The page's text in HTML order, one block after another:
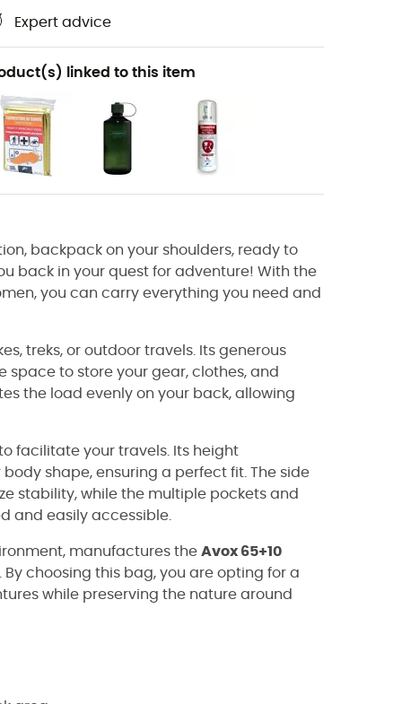
Expert advice
linked to this item
backpack on your shoulders, ready to
back in your quest for adventure! With the
you can carry everything you need and
treks, or outdoor travels. Its generous
space to store your gear, clothes, and
the load evenly on your back, allowing
facilitate your travels. Its height
shape, ensuring a perfect fit. The side
stability, while the multiple pockets and
and easily accessible.
manufactures the Avox 65+10
choosing this bag, you are opting for a
while preserving the nature around